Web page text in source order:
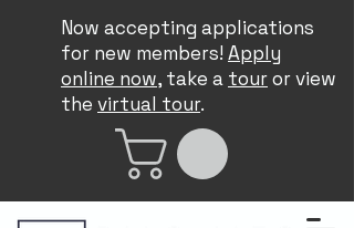
Now accepting applications
for new members! Apply
online now, take a touror view
the virtual tour.